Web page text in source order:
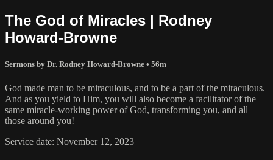
The God of Miracles | Rodney
Howard-Browne
Sermons by Dr. Rodney Howard-Browne • 56m
God made man to be miraculous, and to be a part of the miraculous.
And as you yield to Him, you will also become a facilitator of the
same miracle-working power of God, transforming you, and all
those around you!
Service date: November 12, 2023